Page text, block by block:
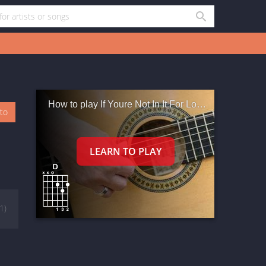
How to play If Youre Not In It For Love M Outta H